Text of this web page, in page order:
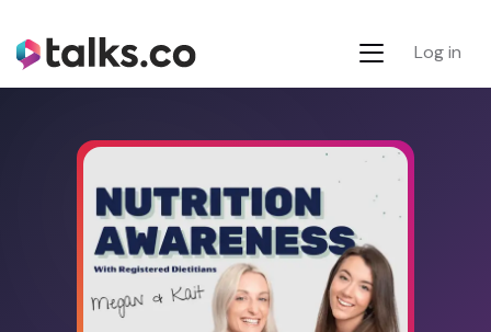
Log in